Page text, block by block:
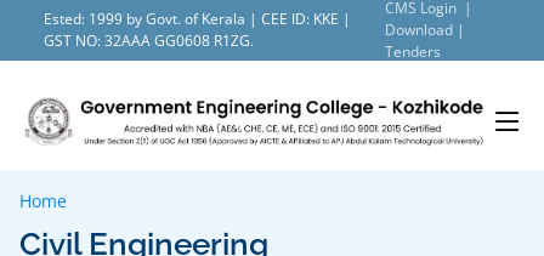
Ested: 1999 by Govt. of Kerala | CEE ID: KKE |
GST NO: 32AAA GG0608 R1ZG.
CMS Login |
Download |
Tenders
Home
Civil Engineering